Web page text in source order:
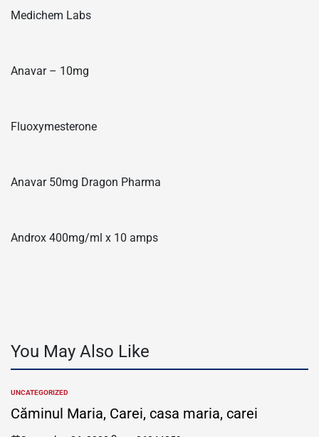
Medichem Labs
Anavar – 10mg
Fluoxymesterone
Anavar 50mg Dragon Pharma
Androx 400mg/ml x 10 amps
You May Also Like
POSTED
IN
UNCATEGORIZED
Căminul Maria, Carei, casa maria, carei